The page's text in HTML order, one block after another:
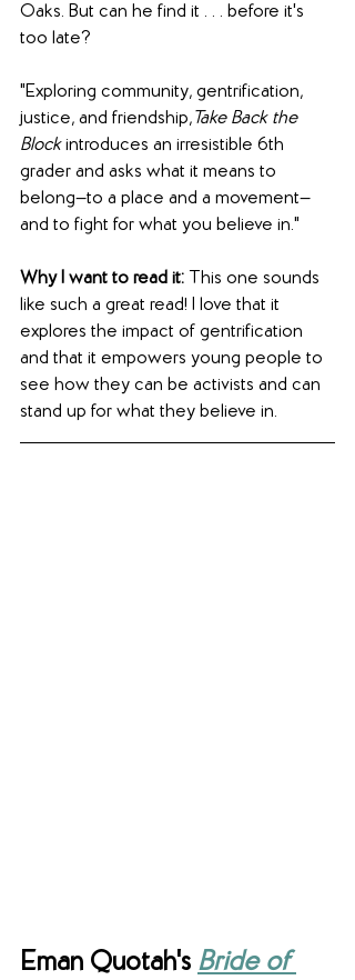
Oaks. But can he find it . . . before it's
too late?
"Exploring community, gentrification,
justice, and friendship,Take Back the
Block introduces an irresistible 6th
grader and asks what it means to
belong—to a place and a movement—
and to fight for what you believe in."
Why I want to read it: This one sounds
like such a great read! I love that it
explores the impact of gentrification
and that it empowers young people to
see how they can be activists and can
stand up for what they believe in.
Eman Quotah's Bride of